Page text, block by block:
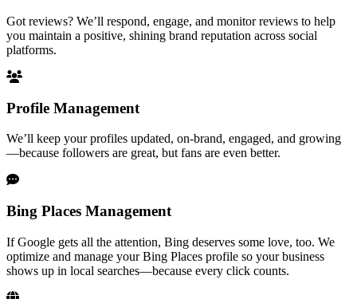
Got reviews? We’ll respond, engage, and monitor reviews to help
you maintain a positive, shining brand reputation across social
platforms.
Profile Management
We’ll keep your profiles updated, on-brand, engaged, and growing
—because followers are great, but fans are even better.
Bing Places Management
If Google gets all the attention, Bing deserves some love, too. We
optimize and manage your Bing Places profile so your business
shows up in local searches—because every click counts.